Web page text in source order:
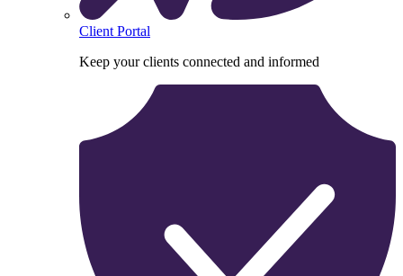
Client Portal
Keep your clients connected and informed